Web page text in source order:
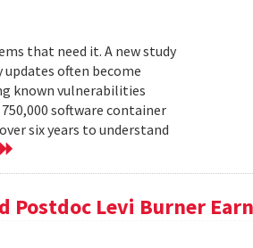
that need it. A new study
often become
known vulnerabilities
software container
six years to understand
Postdoc Levi Burner Earn